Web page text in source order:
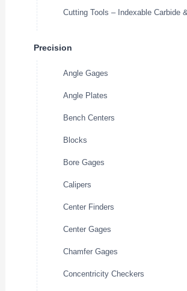
Cutting Tools – Indexable Carbide
Precision
Angle Gages
Angle Plates
Bench Centers
Blocks
Bore Gages
Calipers
Center Finders
Center Gages
Chamfer Gages
Concentricity Checkers